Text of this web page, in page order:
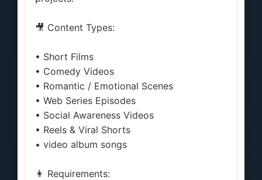
🎥 Content Types:
• Short Films
• Comedy Videos
• Romantic / Emotional Scenes
• Web Series Episodes
• Social Awareness Videos
• Reels & Viral Shorts
• video album songs
👩 Requirements: